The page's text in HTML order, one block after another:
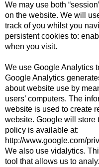
We may use both
on the website. We will
track of you whilst you
persistent cookies to:
when you visit.
We use Google Analytics
Google Analytics
about website use by
users’ computers. The
website is used to create
website. Google will store
policy is available at:
http://www.google.com/
We also use vidalytics.
tool that allows us to